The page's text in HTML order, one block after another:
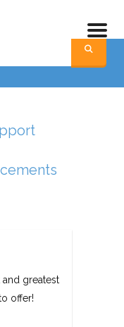
greatest
offer!